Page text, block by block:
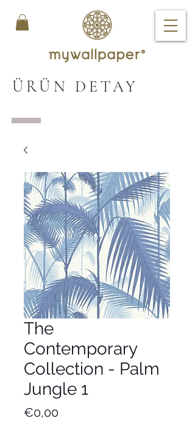
ÜRÜN DETAY
The
Contemporary
Collection - Palm
Jungle 1
€0,00Fiyat